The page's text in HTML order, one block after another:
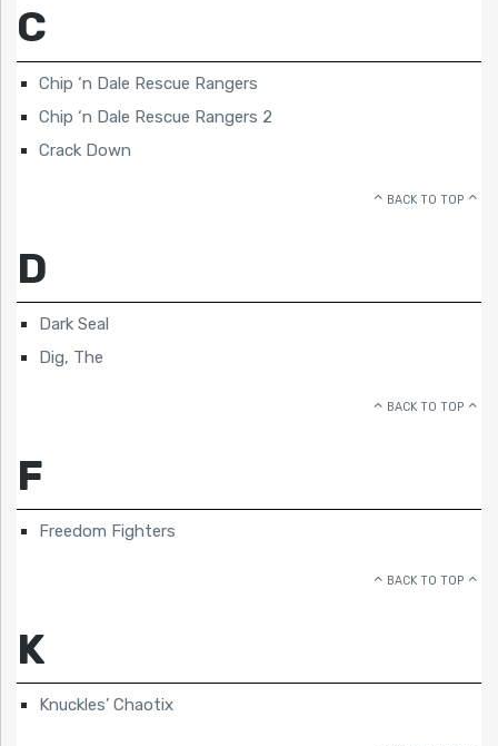
C
Chip ‘n Dale Rescue Rangers
Chip ‘n Dale Rescue Rangers 2
Crack Down
BACK TO TOP
D
Dark Seal
Dig, The
BACK TO TOP
F
Freedom Fighters
BACK TO TOP
K
Knuckles’ Chaotix